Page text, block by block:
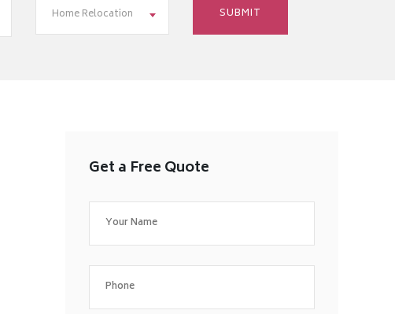
Home Relocation
Get a Free Quote